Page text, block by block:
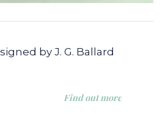
by J. G. Ballard
Find out more